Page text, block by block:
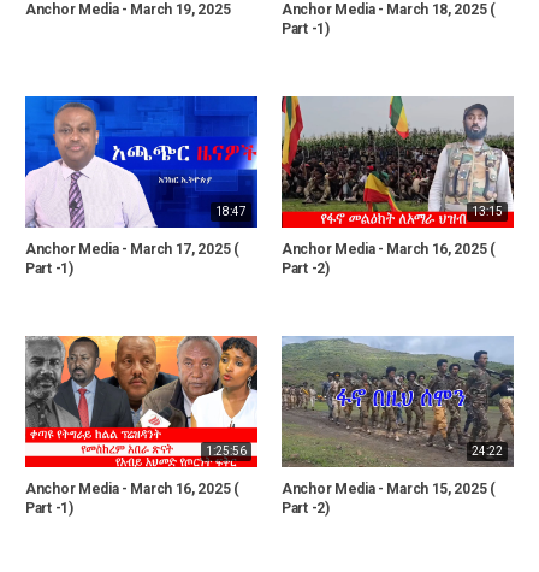
Anchor Media - March 19, 2025
Anchor Media - March 18, 2025 (
Part -1)
18:47
Anchor Media - March 17, 2025 (
Part -1)
13:15
Anchor Media - March 16, 2025 (
Part -2)
1:25:56
Anchor Media - March 16, 2025 (
Part -1)
24:22
Anchor Media - March 15, 2025 (
Part -2)